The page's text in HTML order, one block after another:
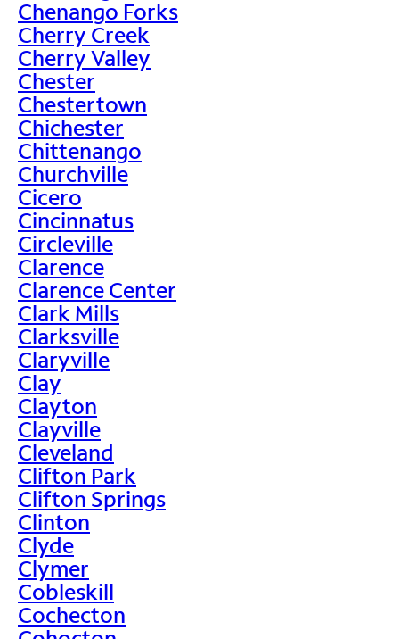
Chenango Forks
Cherry Creek
Cherry Valley
Chester
Chestertown
Chichester
Chittenango
Churchville
Cicero
Cincinnatus
Circleville
Clarence
Clarence Center
Clark Mills
Clarksville
Claryville
Clay
Clayton
Clayville
Cleveland
Clifton Park
Clifton Springs
Clinton
Clyde
Clymer
Cobleskill
Cochecton